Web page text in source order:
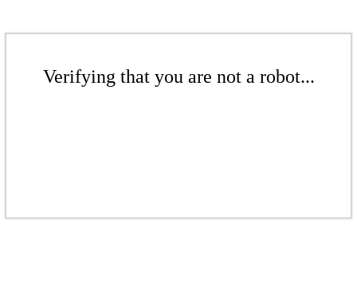
Verifying that you are not a robot...